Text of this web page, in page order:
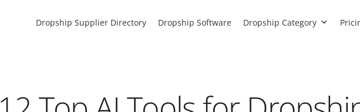
Dropship Supplier Directory Dropship Software Dropship Category